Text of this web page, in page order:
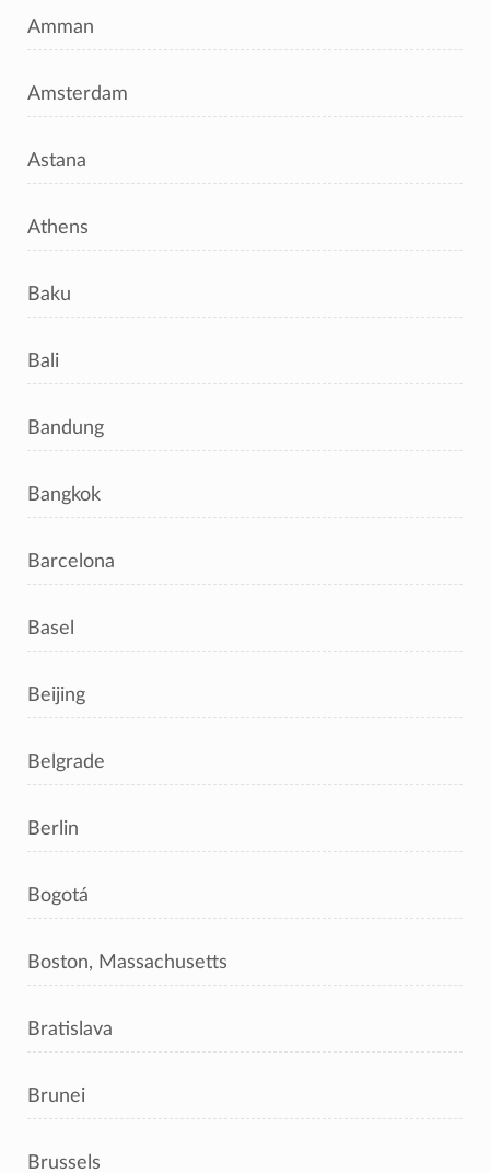
Amman
Amsterdam
Astana
Athens
Baku
Bali
Bandung
Bangkok
Barcelona
Basel
Beijing
Belgrade
Berlin
Bogotá
Boston, Massachusetts
Bratislava
Brunei
Brussels